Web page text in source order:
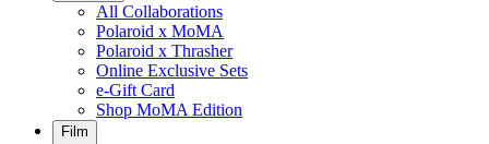
All Collaborations
Polaroid x MoMA
Polaroid x Thrasher
Online Exclusive Sets
e-Gift Card
Shop MoMA Edition
Film